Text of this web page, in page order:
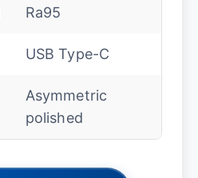
Ra95
USB Type-C
Asymmetric
polished